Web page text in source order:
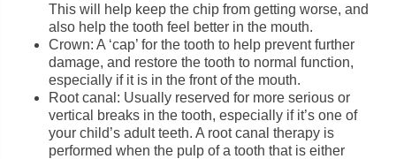
This will help keep the chip from getting worse, and
also help the tooth feel better in the mouth.
Crown: A ‘cap’ for the tooth to help prevent further
damage, and restore the tooth to normal function,
especially if it is in the front of the mouth.
Root canal: Usually reserved for more serious or
vertical breaks in the tooth, especially if it’s one of
your child’s adult teeth. A root canal therapy is
performed when the pulp of a tooth that is either